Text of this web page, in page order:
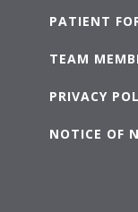
PATIENT
TEAM
PRIVACY
NOTICE OF